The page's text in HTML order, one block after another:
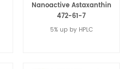
Nanoactive Astaxanthin
472-61-7
5% up by HPLC